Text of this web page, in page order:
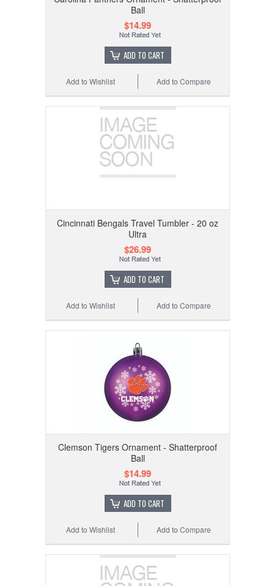
Ball
$14.99
ADD TO CART
Add to Compare
Add to Wishlist
Cincinnati Bengals Travel Tumbler - 20 oz
Ultra
$26.99
ADD TO CART
Add to Compare
Add to Wishlist
Clemson Tigers Ornament - Shatterproof
Ball
$14.99
ADD TO CART
Add to Compare
Add to Wishlist